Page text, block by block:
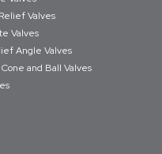
Valves
Valves
Angle Valves
and Ball Valves